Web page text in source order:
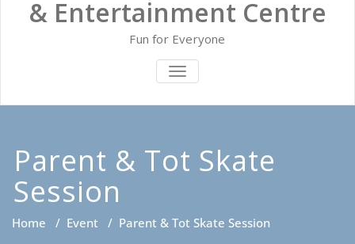
& Entertainment Centre
Fun for Everyone
TOGGLE NAVIGATION
Parent & Tot Skate
Session
Home / Event / Parent & Tot Skate Session